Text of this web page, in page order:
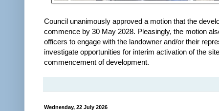
Council unanimously approved a motion that the
commence by 30 May 2028. Pleasingly, the motion
officers to engage with the landowner and/or their
investigate opportunities for interim activation of the
commencement of development.
Wednesday, 22 July 2026